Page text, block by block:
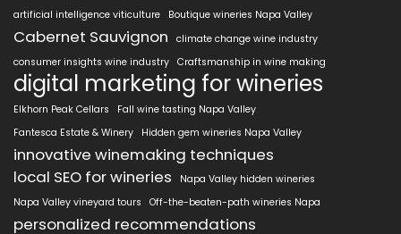
artificial intelligence viticulture
Boutique wineries Napa Valley
Cabernet Sauvignon
climate change wine industry
consumer insights wine industry Craftsmanship in wine making
digital marketing for wineries
Elkhorn Peak Cellars
Fall wine tasting Napa Valley
Fantesca Estate & Winery
Hidden gem wineries Napa Valley
innovative winemaking techniques
local SEO for wineries
Napa Valley hidden wineries
Napa Valley vineyard tours
Off-the-beaten-path wineries Napa
personalized recommendations